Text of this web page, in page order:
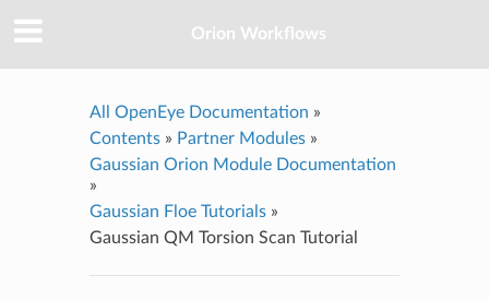
Orion Workflows
All OpenEye Documentation »
Contents» Partner Modules»
Gaussian Orion Module Documentation
»
Gaussian Floe Tutorials»
Gaussian QM Torsion Scan Tutorial